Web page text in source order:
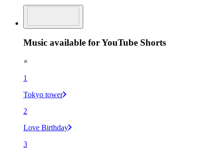
Music available for YouTube Shorts
×
1
Tokyo tower
2
Love Birthday
3